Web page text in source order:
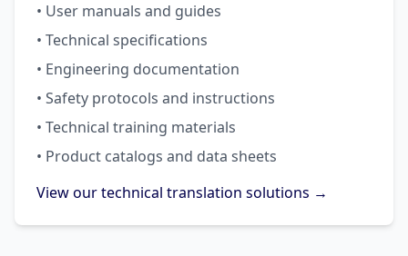
• User manuals and guides
• Technical specifications
• Engineering documentation
• Safety protocols and instructions
• Technical training materials
• Product catalogs and data sheets
View our technical translation solutions →